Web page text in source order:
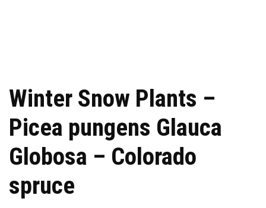
Winter Snow Plants –
Picea pungens Glauca
Globosa – Colorado
spruce